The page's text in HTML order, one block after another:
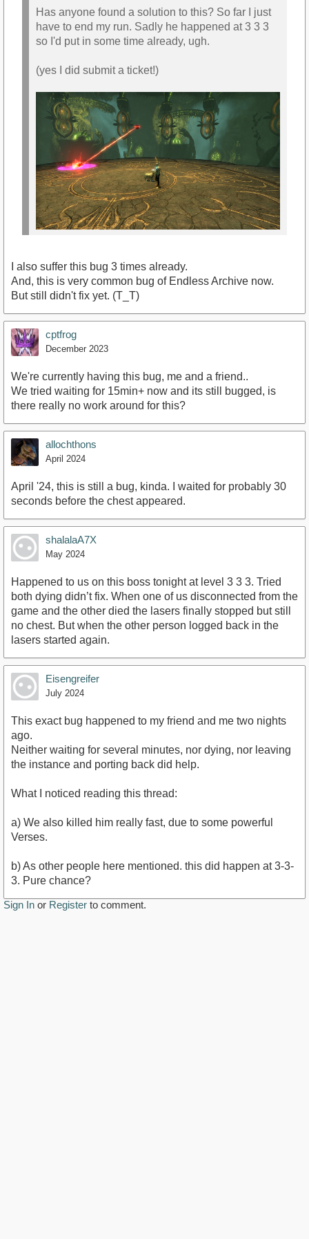
Has anyone found a solution to this? So far I just
have to end my run. Sadly he happened at 3 3 3
so I'd put in some time already, ugh.
(yes I did submit a ticket!)
I also suffer this bug 3 times already.
And, this is very common bug of Endless Archive now.
But still didn't fix yet. (T_T)
cptfrog
December 2023
We're currently having this bug, me and a friend..
We tried waiting for 15min+ now and its still bugged, is
there really no work around for this?
allochthons
April 2024
April '24, this is still a bug, kinda. I waited for probably 30
seconds before the chest appeared.
shalalaA7X
May 2024
Happened to us on this boss tonight at level 3 3 3. Tried
both dying didn’t fix. When one of us disconnected from the
game and the other died the lasers finally stopped but still
no chest. But when the other person logged back in the
lasers started again.
Eisengreifer
July 2024
This exact bug happened to my friend and me two nights
ago.
Neither waiting for several minutes, nor dying, nor leaving
the instance and porting back did help.
What I noticed reading this thread:
a) We also killed him really fast, due to some powerful
Verses.
b) As other people here mentioned. this did happen at 3-3-
3. Pure chance?
Sign In or Register to comment.